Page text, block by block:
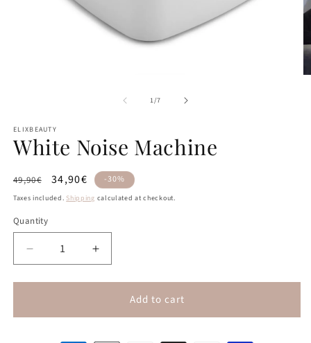
1/of
7
ELIXBEAUTY
White Noise Machine
Regular
price
49,90€
Sale
price
34,90€ -30%
Taxes included. Shipping calculated at checkout.
Quantity
Quantity
Decrease
quantity
for
Increase
quantity
for
Add to cart